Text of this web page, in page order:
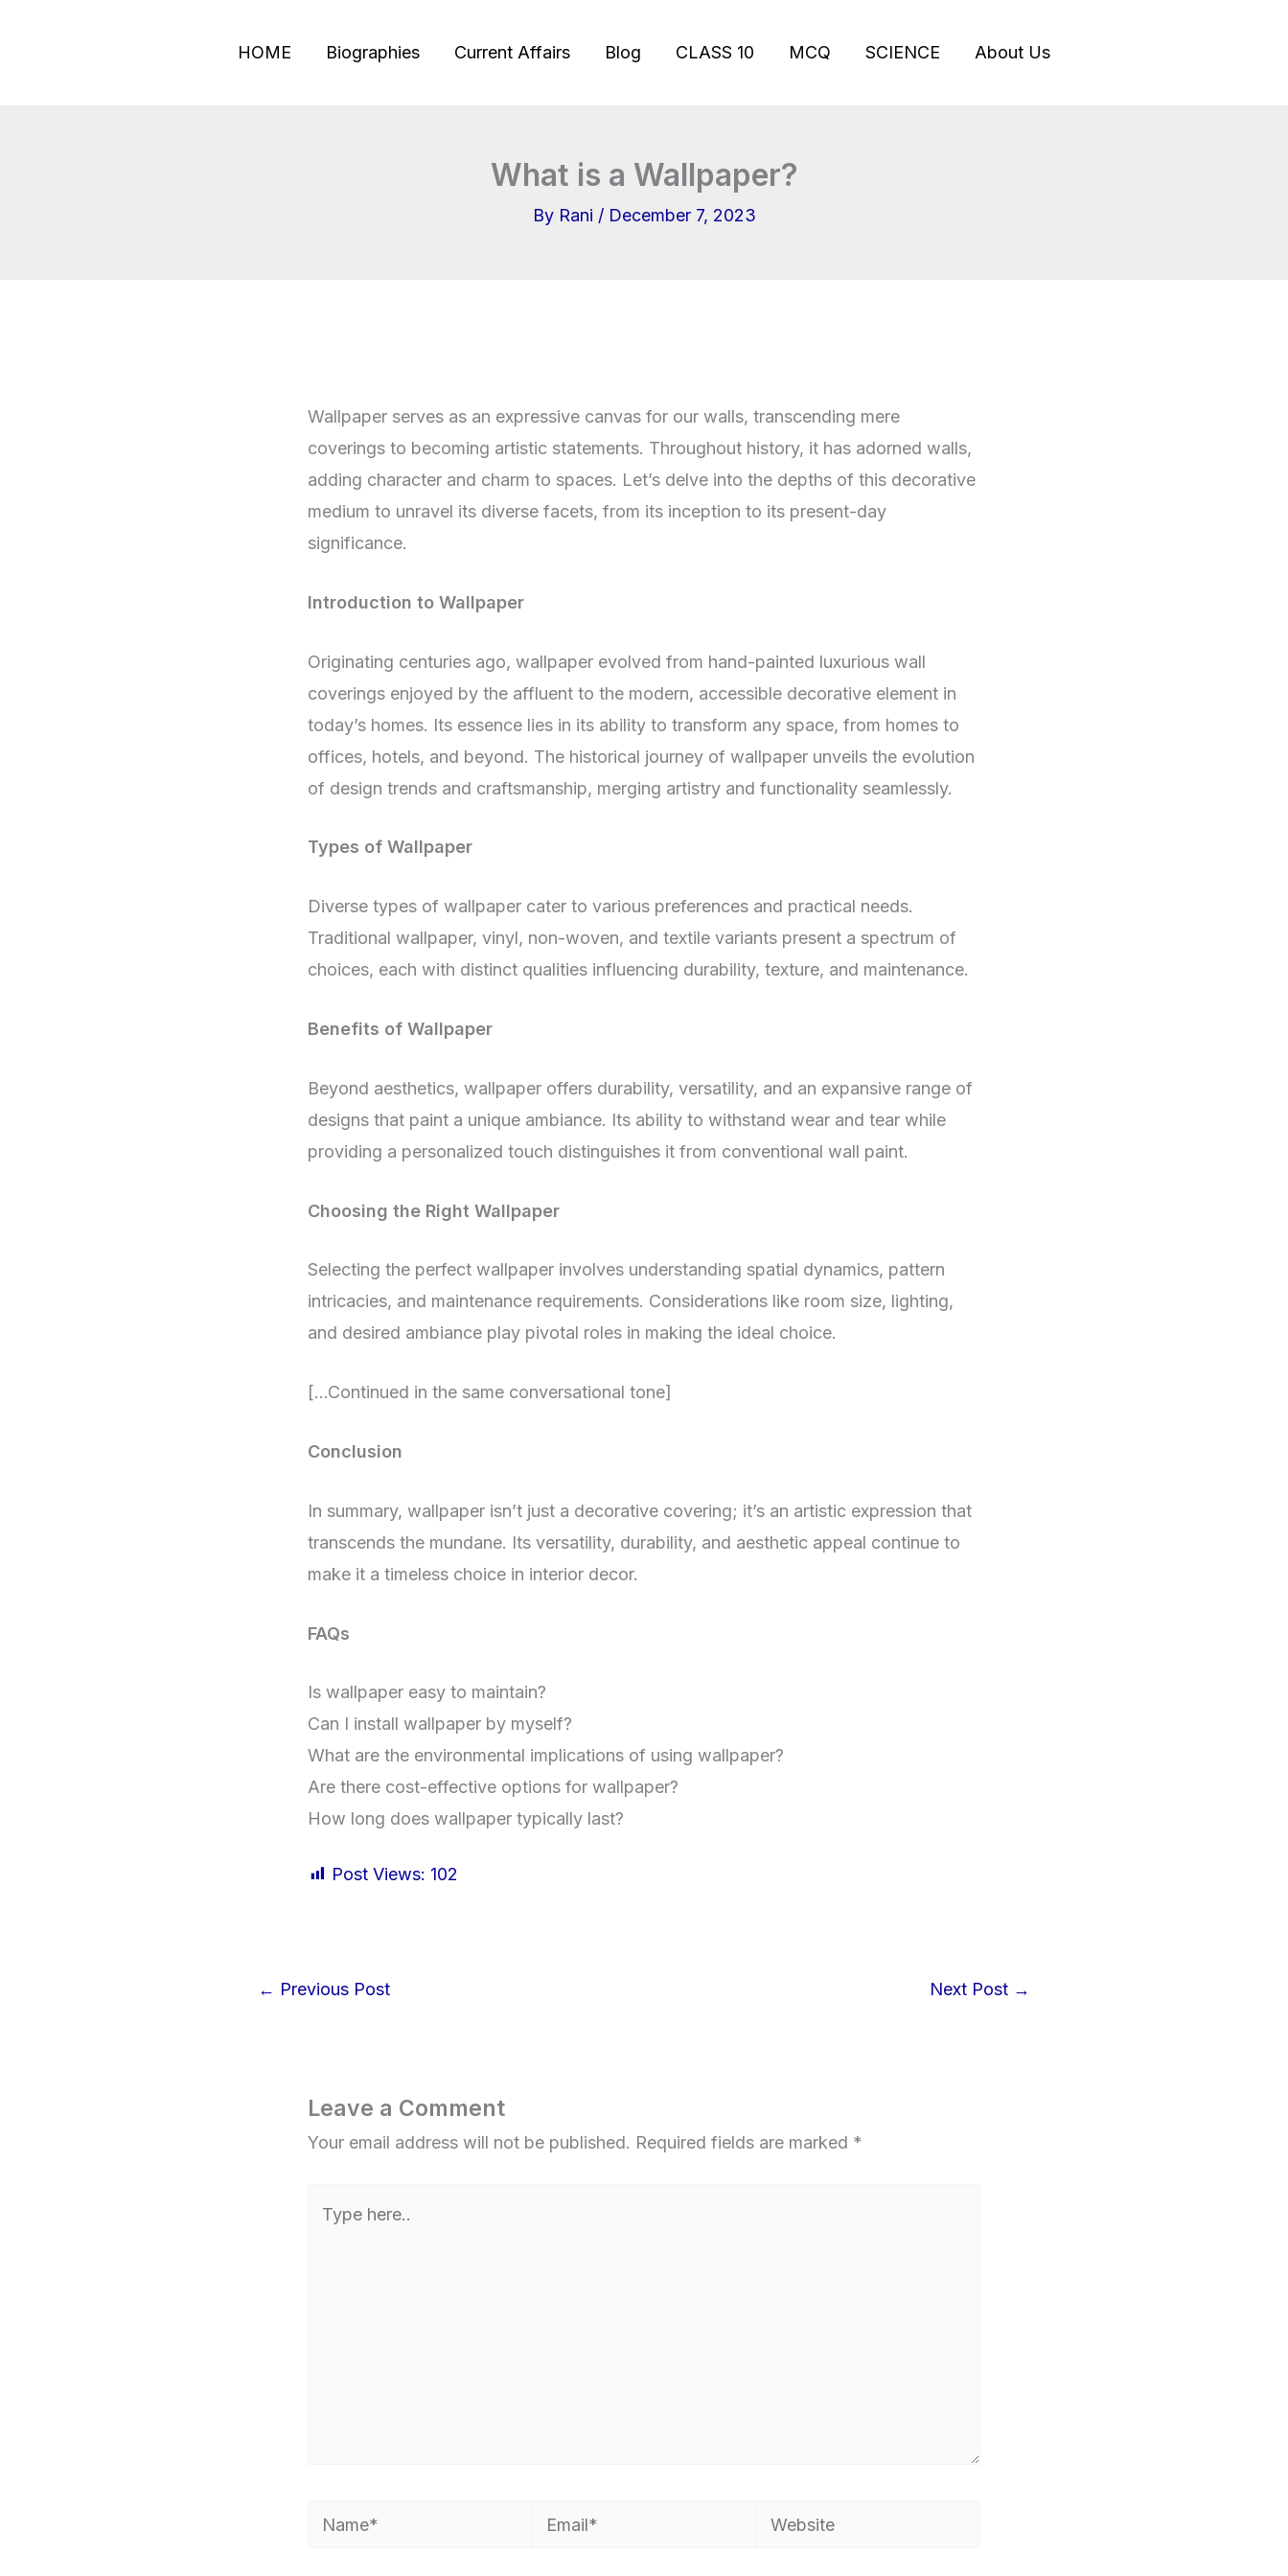
HOME Biographies Current Affairs Blog CLASS 10 MCQ SCIENCE About Us
What is a Wallpaper?
By Rani / December 7, 2023
Wallpaper serves as an expressive canvas for our walls, transcending mere
coverings to becoming artistic statements. Throughout history, it has adorned walls,
adding character and charm to spaces. Let’s delve into the depths of this decorative
medium to unravel its diverse facets, from its inception to its present-day
significance.
Introduction to Wallpaper
Originating centuries ago, wallpaper evolved from hand-painted luxurious wall
coverings enjoyed by the affluent to the modern, accessible decorative element in
today’s homes. Its essence lies in its ability to transform any space, from homes to
offices, hotels, and beyond. The historical journey of wallpaper unveils the evolution
of design trends and craftsmanship, merging artistry and functionality seamlessly.
Types of Wallpaper
Diverse types of wallpaper cater to various preferences and practical needs.
Traditional wallpaper, vinyl, non-woven, and textile variants present a spectrum of
choices, each with distinct qualities influencing durability, texture, and maintenance.
Benefits of Wallpaper
Beyond aesthetics, wallpaper offers durability, versatility, and an expansive range of
designs that paint a unique ambiance. Its ability to withstand wear and tear while
providing a personalized touch distinguishes it from conventional wall paint.
Choosing the Right Wallpaper
Selecting the perfect wallpaper involves understanding spatial dynamics, pattern
intricacies, and maintenance requirements. Considerations like room size, lighting,
and desired ambiance play pivotal roles in making the ideal choice.
[…Continued in the same conversational tone]
Conclusion
In summary, wallpaper isn’t just a decorative covering; it’s an artistic expression that
transcends the mundane. Its versatility, durability, and aesthetic appeal continue to
make it a timeless choice in interior decor.
FAQs
Is wallpaper easy to maintain?
Can I install wallpaper by myself?
What are the environmental implications of using wallpaper?
Are there cost-effective options for wallpaper?
How long does wallpaper typically last?
Post Views: 102
← Previous Post Next Post →
Leave a Comment
Your email address will not be published. Required fields are marked *
here..
Name* Email* Website